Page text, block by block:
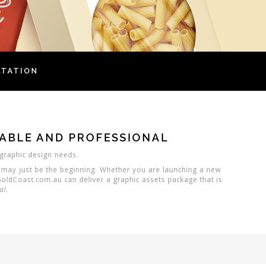
AND PROFESSIONAL
design needs.
just be the beginning. Whether you are launching a new
can deliver a graphic assets package that is
.